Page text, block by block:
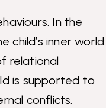
In the
inner world:
relational
is supported to
conflicts.